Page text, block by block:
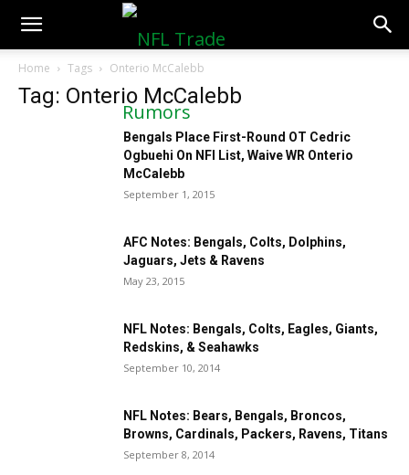
NFLTradeRumors.co
Home Tags Onterio McCalebb
Tag: Onterio McCalebb
Bengals Place First-Round OT Cedric
Ogbuehi On NFI List, Waive WR Onterio
McCalebb
September 1, 2015
AFC Notes: Bengals, Colts, Dolphins,
Jaguars, Jets & Ravens
May 23, 2015
NFL Notes: Bengals, Colts, Eagles, Giants,
Redskins, & Seahawks
September 10, 2014
NFL Notes: Bears, Bengals, Broncos,
Browns, Cardinals, Packers, Ravens, Titans
September 8, 2014